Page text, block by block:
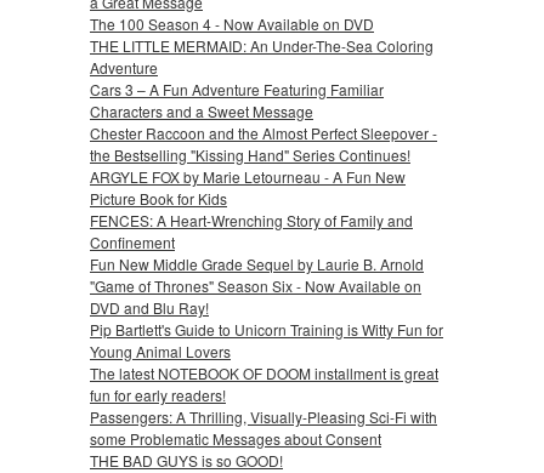
The 100 Season 4 - Now Available on DVD
THE LITTLE MERMAID: An Under-The-Sea Coloring
Adventure
Cars 3 – A Fun Adventure Featuring Familiar
Characters and a Sweet Message
Chester Raccoon and the Almost Perfect Sleepover -
the Bestselling "Kissing Hand" Series Continues!
ARGYLE FOX by Marie Letourneau - A Fun New
Picture Book for Kids
FENCES: A Heart-Wrenching Story of Family and
Confinement
Fun New Middle Grade Sequel by Laurie B. Arnold
"Game of Thrones" Season Six - Now Available on
DVD and Blu Ray!
Pip Bartlett's Guide to Unicorn Training is Witty Fun for
Young Animal Lovers
The latest NOTEBOOK OF DOOM installment is great
fun for early readers!
Passengers: A Thrilling, Visually-Pleasing Sci-Fi with
some Problematic Messages about Consent
THE BAD GUYS is so GOOD!